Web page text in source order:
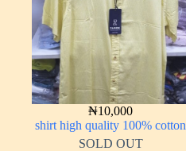
₦10,000
shirt high quality 100% cotton
SOLD OUT